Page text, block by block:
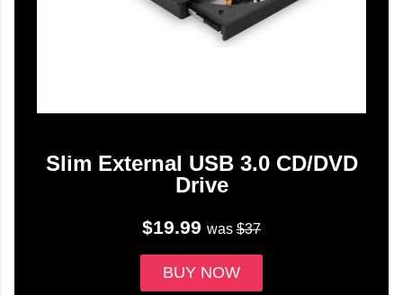
Slim External USB 3.0 CD/DVD
Drive
$19.99 was $37
BUY NOW